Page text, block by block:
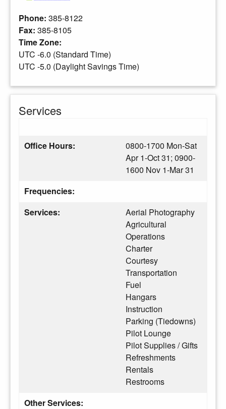
Phone: 385-8122
Fax: 385-8105
Time Zone:
UTC -6.0 (Standard Time)
UTC -5.0 (Daylight Savings Time)
Services
Office Hours:
0800-1700 Mon-Sat
Apr 1-Oct 31; 0900-
1600 Nov 1-Mar 31
Frequencies:
Services:
Aerial Photography
Agricultural
Operations
Charter
Courtesy
Transportation
Fuel
Hangars
Instruction
Parking (Tiedowns)
Pilot Lounge
Pilot Supplies / Gifts
Refreshments
Rentals
Restrooms
Other Services: